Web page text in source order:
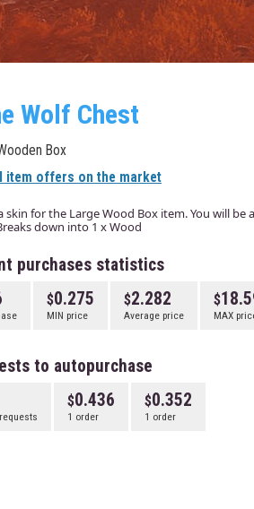
Wolf Chest
Box
item offers on the market
skin for the Large Wood Box item. You will
down into 1 x Wood
purchases statistics
0.275
MIN price
2.282
Average price MAX
to autopurchase
0.436
1 order
0.352
1 order